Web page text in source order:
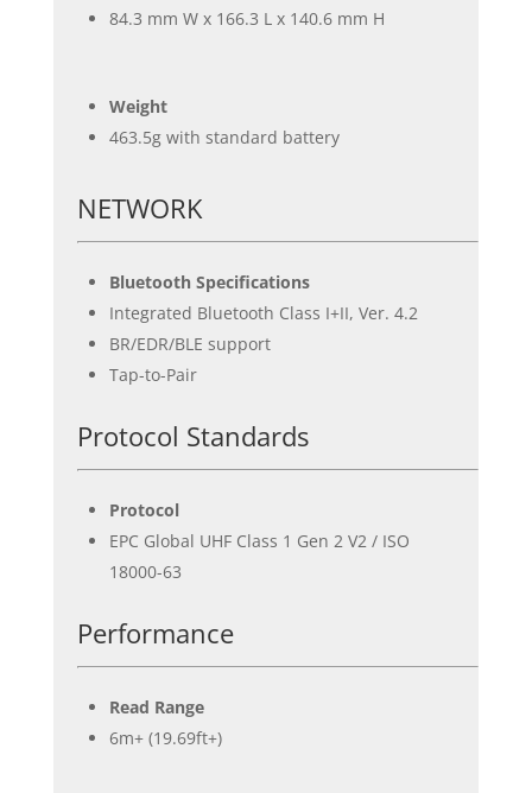
84.3 mm W x 166.3 L x 140.6 mm H
Weight
463.5g with standard battery
NETWORK
Bluetooth Specifications
Integrated Bluetooth Class I+II, Ver. 4.2
BR/EDR/BLE support
Tap-to-Pair
Protocol Standards
Protocol
EPC Global UHF Class 1 Gen 2 V2 / ISO
18000-63
Performance
Read Range
6m+ (19.69ft+)